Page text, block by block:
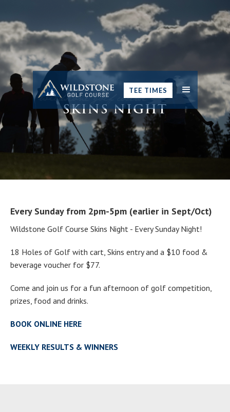
TEE TIMES
SKINS NIGHT
Every Sunday from 2pm-5pm (earlier in Sept/Oct)
Wildstone Golf Course Skins Night - Every Sunday Night!
18 Holes of Golf with cart, Skins entry and a $10 food &
beverage voucher for $77.
Come and join us for a fun afternoon of golf competition,
prizes, food and drinks.
BOOK ONLINE HERE
WEEKLY RESULTS & WINNERS